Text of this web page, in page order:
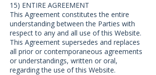
15) ENTIRE AGREEMENT
This Agreement constitutes the entire
understanding between the Parties with
respect to any and all use of this Website.
This Agreement supersedes and replaces
all prior or contemporaneous agreements
or understandings, written or oral,
regarding the use of this Website.